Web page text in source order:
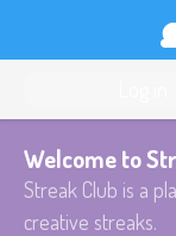
Welcome to
Streak Club is a
creative streaks.